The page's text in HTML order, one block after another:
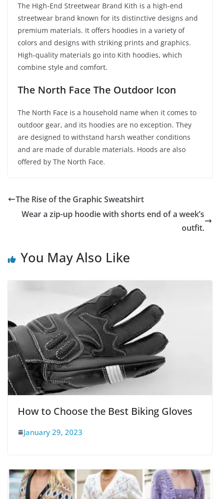
The High-End Streetwear Brand Kith is a high-end
streetwear brand known for its distinctive designs and
premium materials. It offers hoodies in a variety of
colors and designs with striking prints and graphics.
High-quality materials go into Kith hoodies, which
combine style and comfort.
The North Face The Outdoor Icon
The North Face is a household name when it comes to
outdoor gear, and its hoodies are no exception. They
are designed to withstand harsh weather conditions
and are made of durable materials. Hoods are also
offered by The North Face.
The Rise of the Graphic Sweatshirt
Wear a zip-up hoodie with shorts end of a week’s
outfit.
You May Also Like
How to Choose the Best Biking Gloves
January 29, 2023